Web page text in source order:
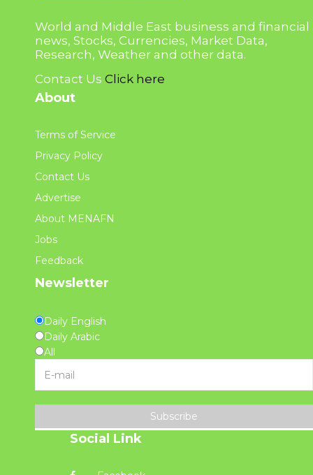
World and Middle East business and financial
news, Stocks, Currencies, Market Data,
Research, Weather and other data.
Contact Us Click here
About
Terms of Service
Privacy Policy
Contact Us
Advertise
About MENAFN
Jobs
Feedback
Newsletter
Daily English
Daily Arabic
All
Subscribe
Social Link